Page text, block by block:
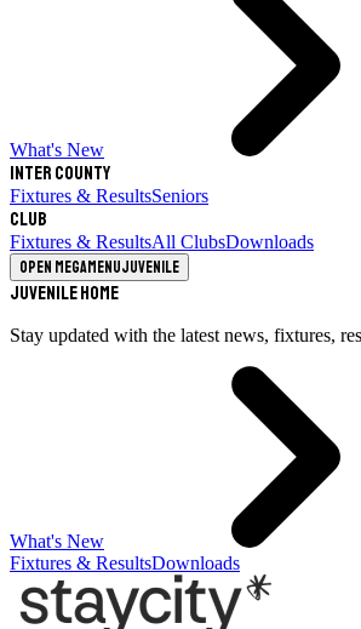
What's New
Inter County
Fixtures & ResultsSeniors
Club
Fixtures & ResultsAll ClubsDownloads
Open megamenuJuvenile
Juvenile Home
Stay updated with the latest news, fixtures,
What's New
Fixtures & ResultsDownloads